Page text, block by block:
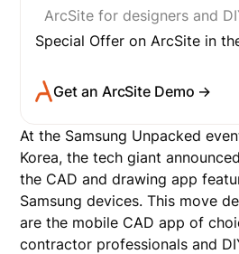
ArcSite for designers and
Special Offer on ArcSite in
Get an ArcSite Demo →
At the Samsung Unpacked
Korea, the tech giant
the CAD and drawing app
Samsung devices. This move
are the mobile CAD app of
contractor professionals and